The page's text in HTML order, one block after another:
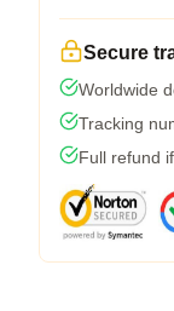
Secure
Worldwide
Tracking
Full refund